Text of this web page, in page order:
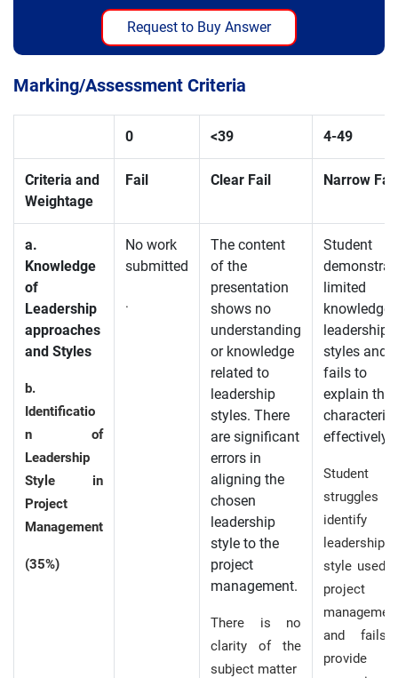
Request to Buy Answer
Marking/Assessment Criteria
0 <39 4-49
Criteria and
Weightage
Fail Clear Fail Narrow Fail
a.
Knowledge
of
Leadership
approaches
and Styles
b.
Identificatio
n of
Leadership
Style in
Project
Management
(35%)
No work
submitted
.
The content
of the
presentation
shows no
understanding
or knowledge
related to
leadership
styles. There
are significant
errors in
aligning the
chosen
leadership
style to the
project
management.
There is no
clarity of the
subject matter
Student
limited
knowledge
leadership
styles and
fails to
explain
effectively.
Student
struggles
identify
leadership
style used
project
and fails
provide